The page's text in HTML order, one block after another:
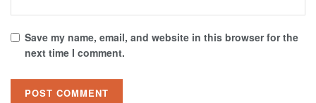
Save my name, email, and website in this browser for the
next time I comment.